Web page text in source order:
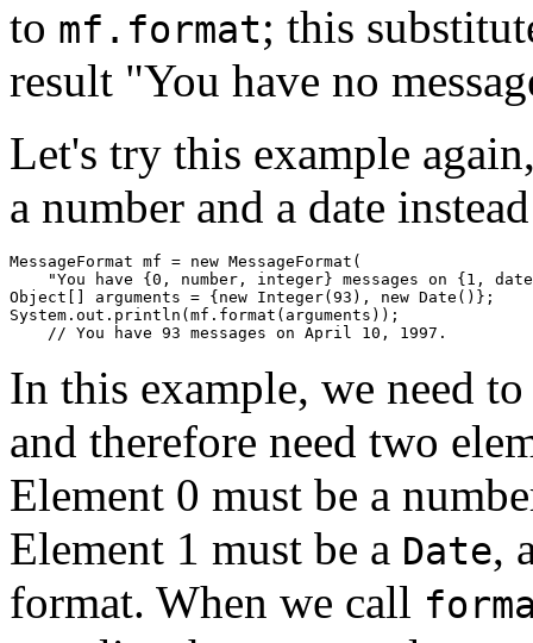
to mf.format; this
result "You have no
Let's try this example
a number and a date
MessageFormat mf = new MessageFormat(
"You have {0, number, integer} messages on {1,
Object[] arguments = {new Integer(93), new Date()};
System.out.println(mf.format(arguments));
In this example, we need
and therefore need two
Element 0 must be a
Element 1 must be a Date,
format. When we call